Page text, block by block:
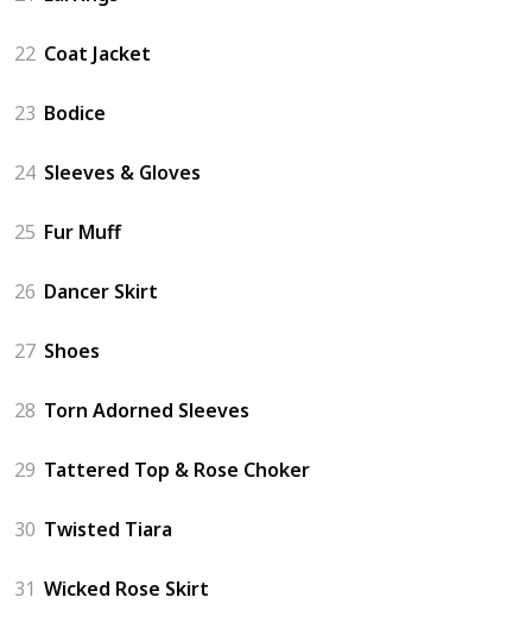
22 Coat Jacket
23 Bodice
24 Sleeves & Gloves
25 Fur Muff
26 Dancer Skirt
27 Shoes
28 Torn Adorned Sleeves
29 Tattered Top & Rose Choker
30 Twisted Tiara
31 Wicked Rose Skirt